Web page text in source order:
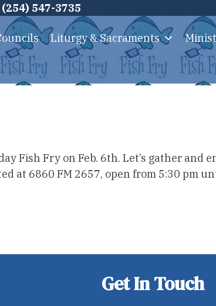
(254) 547-3735
Liturgy & Sacraments
Fish Fry on Feb. 6th. Let’s gather and
at 6860 FM 2657, open from 5:30 pm
Get In Touch